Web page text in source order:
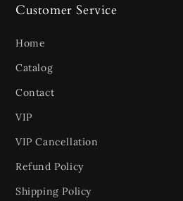
Customer Service
Home
Catalog
Contact
VIP
VIP Cancellation
Refund Policy
Shipping Policy